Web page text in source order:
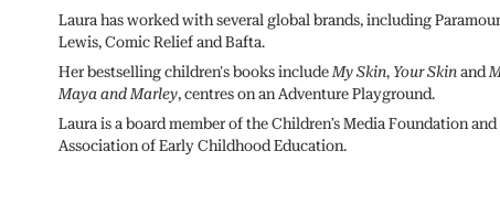
Laura has worked with several global brands, including
Lewis, Comic Relief and Bafta.
Her bestselling children's books include My Skin, Your Skinand
Maya and Marley, centres on an Adventure Playground.
Laura is a board member of the Children’s Media Foundation
Association of Early Childhood Education.